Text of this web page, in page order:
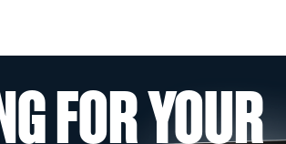
FOR YOUR